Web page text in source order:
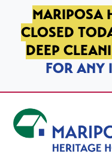
SKIP TO PRIMARY
SKIP TO MAIN
SKIP TO FOOTER
MARIPOSA
CLOSED
DEEP
FOR ANY